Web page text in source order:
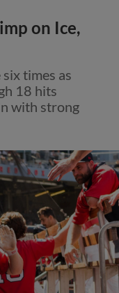
on Ice,
times as
18 hits
with strong